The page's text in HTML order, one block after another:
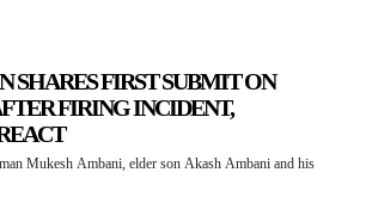
SHARES FIRST SUBMIT ON
FIRING INCIDENT,
Mukesh Ambani, elder son Akash Ambani and his